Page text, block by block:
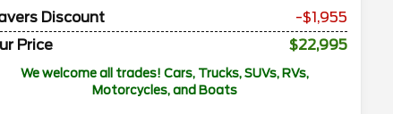
Discount
-$1,955
Price
$22,995
We welcome all trades! Cars, Trucks, SUVs, RVs,
Motorcycles, and Boats